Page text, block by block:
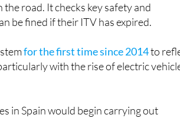
road. It checks key safety and
be fined if their ITV has expired.
for the first time since 2014to
with the rise of electric
in Spain would begin carrying out